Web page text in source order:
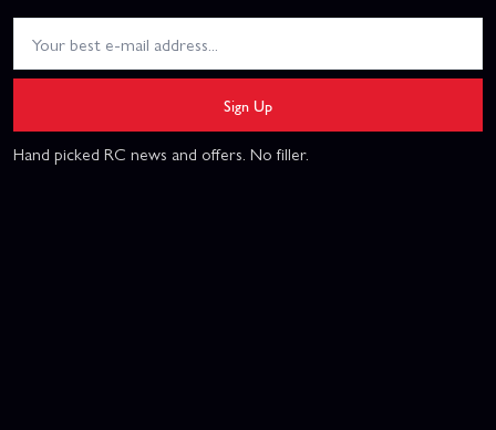
Sign Up
Hand picked RC news and offers. No filler.